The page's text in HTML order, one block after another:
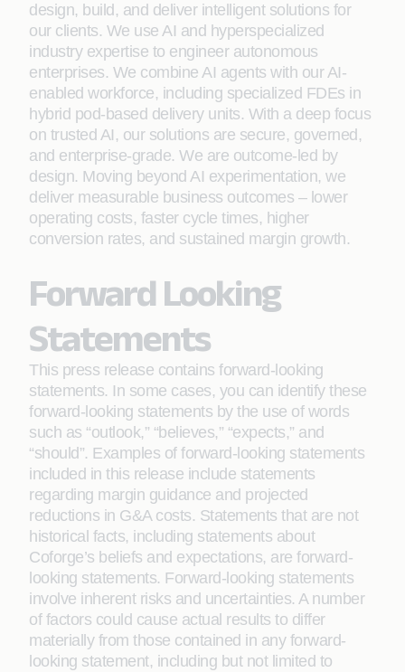
design, build, and deliver intelligent solutions for
our clients. We use AI and hyperspecialized
industry expertise to engineer autonomous
enterprises. We combine AI agents with our AI-
enabled workforce, including specialized FDEs in
hybrid pod-based delivery units. With a deep focus
on trusted AI, our solutions are secure, governed,
and enterprise-grade. We are outcome-led by
design. Moving beyond AI experimentation, we
deliver measurable business outcomes – lower
operating costs, faster cycle times, higher
conversion rates, and sustained margin growth.
Forward Looking
Statements
This press release contains forward-looking
statements. In some cases, you can identify these
forward-looking statements by the use of words
such as “outlook,” “believes,” “expects,” and
“should”. Examples of forward-looking statements
included in this release include statements
regarding margin guidance and projected
reductions in G&A costs. Statements that are not
historical facts, including statements about
Coforge’s beliefs and expectations, are forward-
looking statements. Forward-looking statements
involve inherent risks and uncertainties. A number
of factors could cause actual results to differ
materially from those contained in any forward-
looking statement, including but not limited to